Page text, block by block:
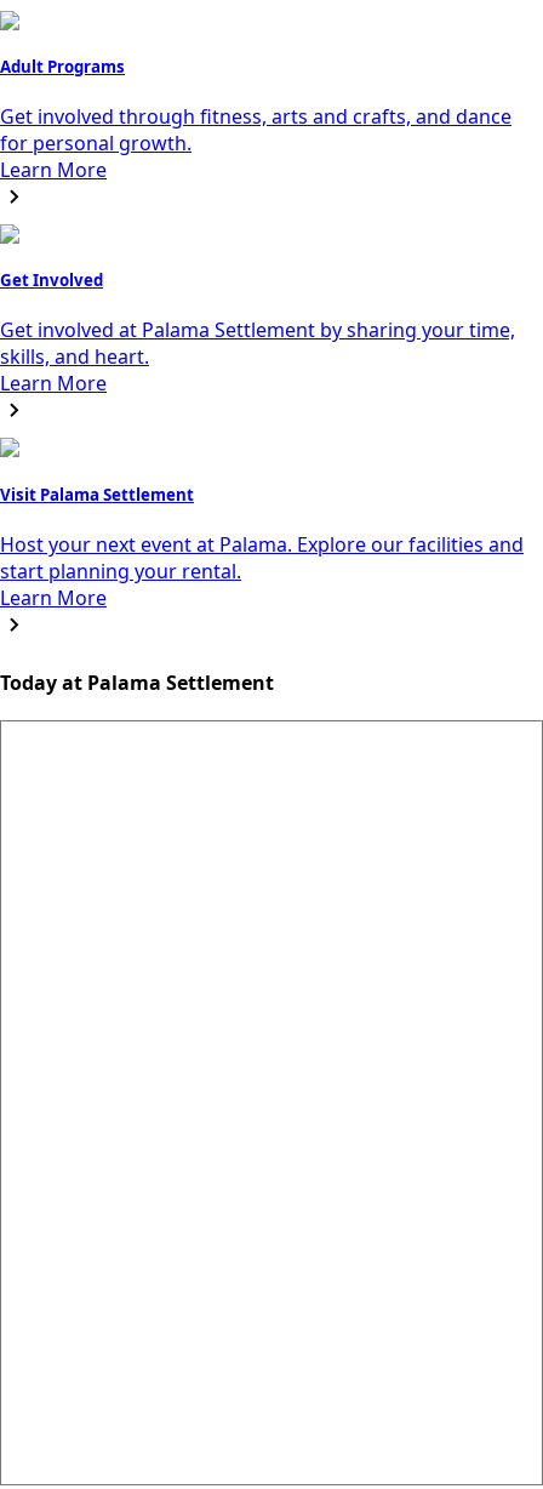
Adult Programs
Get involved through fitness, arts and crafts, and dance
for personal growth.
Learn More
Get Involved
Get involved at Palama Settlement by sharing your time,
skills, and heart.
Learn More
Visit Palama Settlement
Host your next event at Palama. Explore our facilities and
start planning your rental.
Learn More
Today at Palama Settlement